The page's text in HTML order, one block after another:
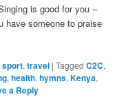
is good for you –
have someone to praise
sport,travel |Tagged C2C,
,health,hymns,Kenya,
a Reply